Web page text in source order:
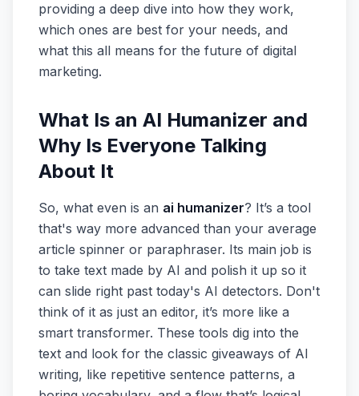
providing a deep dive into how they work,
which ones are best for your needs, and
what this all means for the future of digital
marketing.
What Is an AI Humanizer and
Why Is Everyone Talking
About It
So, what even is an ai humanizer? It’s a tool
that's way more advanced than your average
article spinner or paraphraser. Its main job is
to take text made by AI and polish it up so it
can slide right past today's AI detectors. Don't
think of it as just an editor, it’s more like a
smart transformer. These tools dig into the
text and look for the classic giveaways of AI
writing, like repetitive sentence patterns, a